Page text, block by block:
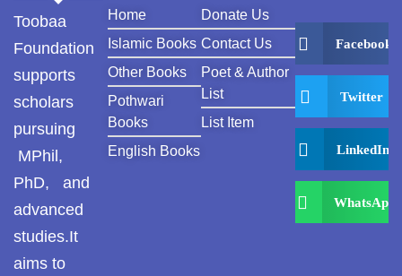
Toobaa
Foundation
supports
scholars
pursuing
MPhil,
PhD, and
advanced
studies.It
aims to
Home
Islamic Books
Other Books
Pothwari
Books
English Books
Donate Us
Contact Us
Poet & Author
List
List Item
Facebook
Twitter
LinkedIn
WhatsApp